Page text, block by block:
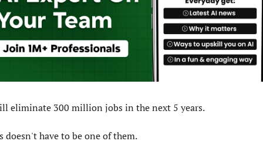
eliminate 300 million jobs in the next 5 years.
doesn't have to be one of them.